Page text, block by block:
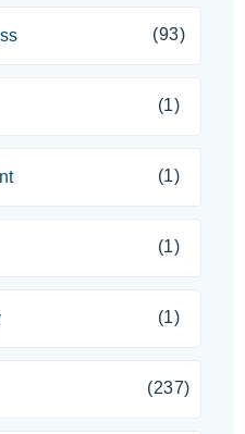
(93)
(1)
(1)
(1)
(1)
(237)